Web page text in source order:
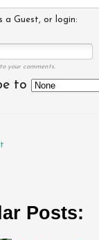
a Guest, or login:
your comments.
to
Posts: